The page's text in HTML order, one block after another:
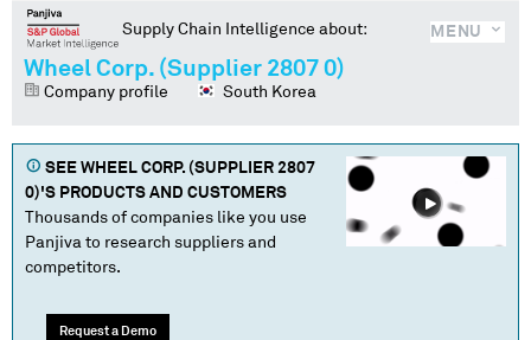
MENU
Supply Chain Intelligence about:
Wheel Corp. (Supplier 2807 0)
Company profile South Korea
SEE WHEEL CORP. (SUPPLIER 2807
0)'S PRODUCTS AND CUSTOMERS
Thousands of companies like you use
Panjiva to research suppliers and
competitors.
Request a Demo